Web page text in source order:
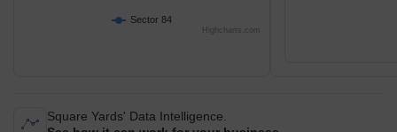
Sector 84
Highcharts.com
Square Yards' Data Intelligence.